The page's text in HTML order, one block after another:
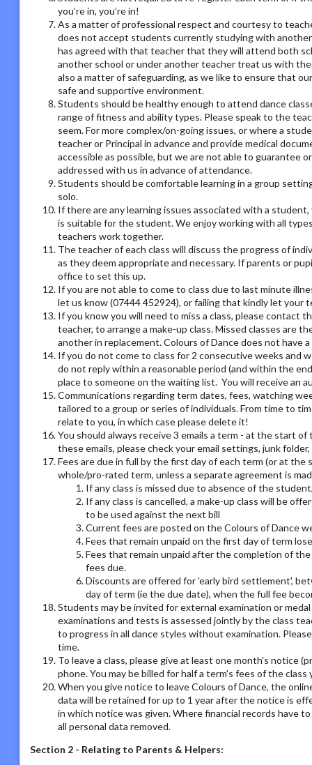
you’re in, you’re in!
As a matter of professional respect and courtesy to
does not accept students currently studying with
has agreed with that teacher that they will attend both
another school or under another teacher treat us with
also a matter of safeguarding, as we like to ensure that
safe and supportive environment.
Students should be healthy enough to attend dance
range of fitness and ability types. Please speak to the
seem. For more complex/on-going issues, or where a
teacher or Principal in advance and provide medical
accessible as possible, but we are not able to guarantee
addressed with us in advance of attendance.
Students should be comfortable learning in a group
solo.
If there are any learning issues associated with a
is suitable for the student. We enjoy working with all
teachers work together.
The teacher of each class will discuss the progress of
as they deem appropriate and necessary. If parents or
office to set this up.
If you are not able to come to class due to last minute
let us know (07444 452924), or failing that kindly let your
If you know you will need to miss a class, please
teacher, to arrange a make-up class. Missed classes
another in replacement. Colours of Dance does not have
If you do not come to class for 2 consecutive weeks and
do not reply within a reasonable period (and within the
place to someone on the waiting list. You will receive an
Communications regarding term dates, fees, watching
tailored to a group or series of individuals. From time to
relate to you, in which case please delete it!
You should always receive 3 emails a term - at the start
these emails, please check your email settings, junk
Fees are due in full by the first day of each term (or at
whole/pro-rated term, unless a separate agreement is
If any class is missed due to absence of the
If any class is cancelled, a make-up class will be
to be used against the next bill
Current fees are posted on the Colours of Dance
Fees that remain unpaid on the first day of term
Fees that remain unpaid after the completion of
fees due.
Discounts are offered for 'early bird settlement',
day of term (ie the due date), when the full fee
Students may be invited for external examination or
examinations and tests is assessed jointly by the class
to progress in all dance styles without examination.
time.
To leave a class, please give at least one month's notice
phone. You may be billed for half a term's fees of the
When you give notice to leave Colours of Dance, the
data will be retained for up to 1 year after the notice is
in which notice was given. Where financial records have
all personal data removed.
Section 2 - Relating to Parents & Helpers: